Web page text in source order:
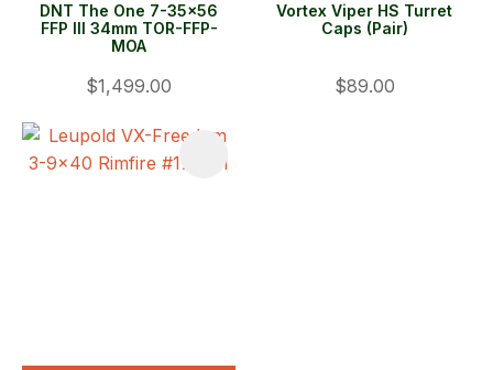
DNT The One 7-35x56
FFP Ill 34mm TOR-FFP-
MOA
$1,499.00
Vortex Viper HS Turret
Caps (Pair)
$89.00